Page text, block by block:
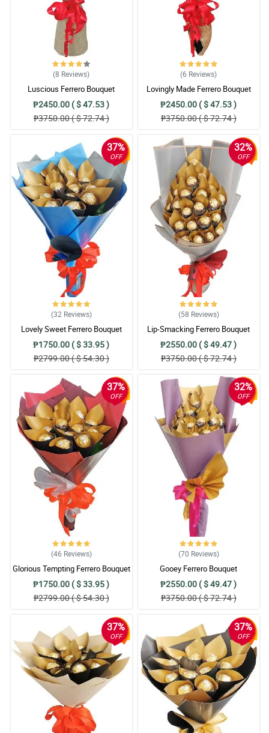
(8 Reviews)
Luscious Ferrero Bouquet
₱2450.00 ( $ 47.53 )
₱3750.00 ( $ 72.74 )
(6 Reviews)
Lovingly Made Ferrero Bouquet
₱2450.00 ( $ 47.53 )
₱3750.00 ( $ 72.74 )
37%
OFF
(32 Reviews)
Lovely Sweet Ferrero Bouquet
₱1750.00 ( $ 33.95 )
₱2799.00 ( $ 54.30 )
32%
OFF
(58 Reviews)
Lip-Smacking Ferrero Bouquet
₱2550.00 ( $ 49.47 )
₱3750.00 ( $ 72.74 )
37%
OFF
(46 Reviews)
Glorious Tempting Ferrero Bouquet
₱1750.00 ( $ 33.95 )
₱2799.00 ( $ 54.30 )
32%
OFF
(70 Reviews)
Gooey Ferrero Bouquet
₱2550.00 ( $ 49.47 )
₱3750.00 ( $ 72.74 )
37%
OFF
37%
OFF